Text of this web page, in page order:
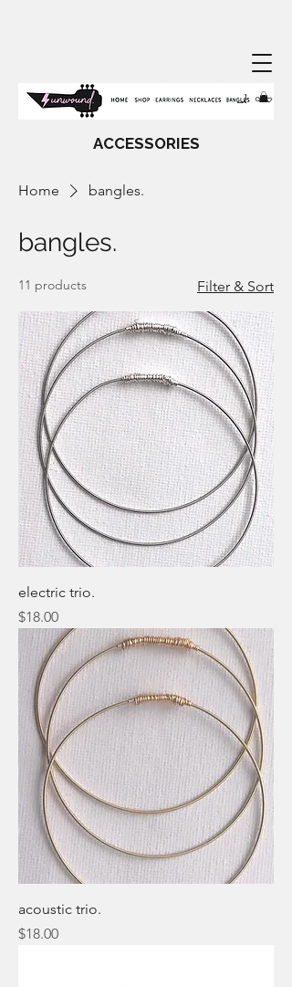
ACCESSORIES
Home bangles.
bangles.
11 products Filter & Sort
electric trio.
Price
$18.00
acoustic trio.
Price
$18.00